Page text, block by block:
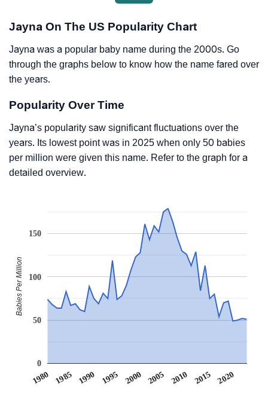
Jayna On The US Popularity Chart
Jayna was a popular baby name during the 2000s. Go
through the graphs below to know how the name fared over
the years.
Popularity Over Time
Jayna’s popularity saw significant fluctuations over the
years. Its lowest point was in 2025 when only 50 babies
per million were given this name. Refer to the graph for a
detailed overview.
1980 1985 1990 1995 2000 2005 2010 2015 2020
0
50
100
150
Babies Per Million